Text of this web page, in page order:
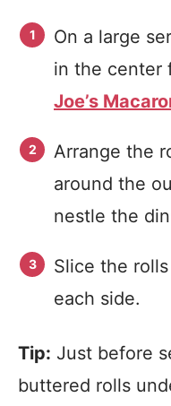
On a large
in the center
Joe’s
Arrange the
around the
nestle the
Slice the
each side.
Tip: Just before
buttered rolls